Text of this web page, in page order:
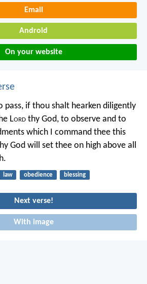
Email
Android
On your website
pass, if thou shalt hearken diligently
Lord thy God, to observe and to
which I command thee this
God will set thee on high above all
law obedience blessing
Next verse!
With image